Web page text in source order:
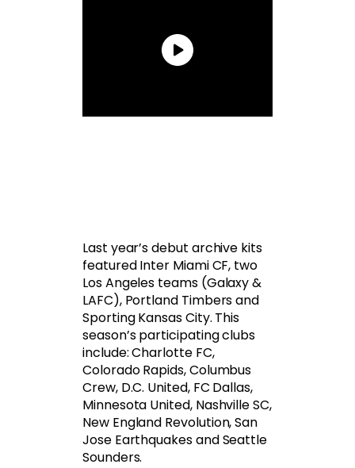
Last year’s debut archive kits
featured Inter Miami CF, two
Los Angeles teams (Galaxy &
LAFC), Portland Timbers and
Sporting Kansas City. This
season’s participating clubs
include: Charlotte FC,
Colorado Rapids, Columbus
Crew, D.C. United, FC Dallas,
Minnesota United, Nashville SC,
New England Revolution, San
Jose Earthquakes and Seattle
Sounders.